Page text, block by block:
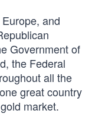
and
Government of
the Federal
all the
great country
market.